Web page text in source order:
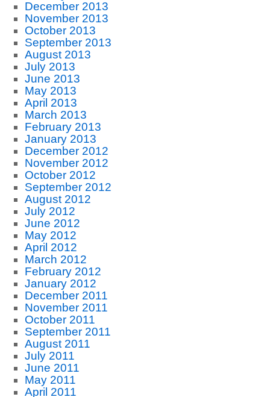
December 2013
November 2013
October 2013
September 2013
August 2013
July 2013
June 2013
May 2013
April 2013
March 2013
February 2013
January 2013
December 2012
November 2012
October 2012
September 2012
August 2012
July 2012
June 2012
May 2012
April 2012
March 2012
February 2012
January 2012
December 2011
November 2011
October 2011
September 2011
August 2011
July 2011
June 2011
May 2011
April 2011